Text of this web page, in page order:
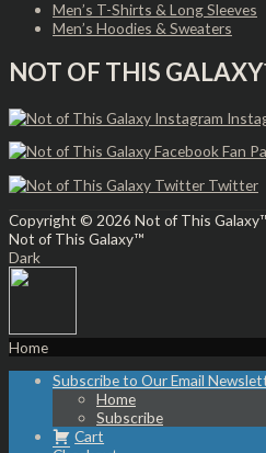
Men’s T-Shirts & Long Sleeves
Men’s Hoodies & Sweaters
NOT OF THIS
Twitter
Copyright © 2026 Not of This
Not of This Galaxy™
Dark
Home
Subscribe to Our Email
Home
Subscribe
Cart